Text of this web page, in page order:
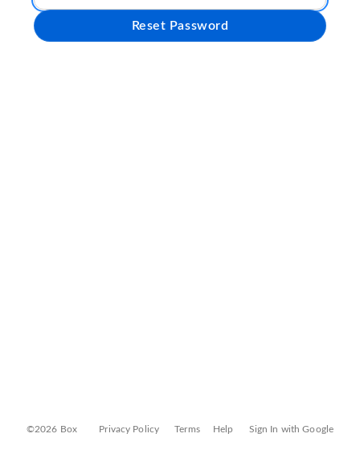
Reset Password
©2026 Box Privacy Policy Terms Help Sign In with Google